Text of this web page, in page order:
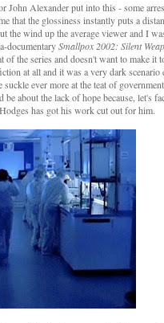
John Alexander put into this - some
that the glossiness instantly puts a
the wind up the average viewer and I
documentarySmallpox 2002: Silent
the series and doesn't want to make it
at all and it was a very dark
ever more at the teat of
about the lack of hope because, let's
has got his work cut out for him.